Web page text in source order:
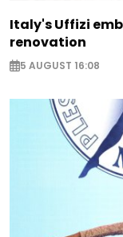
Italy's Uffizi
renovation
5 AUGUST 16:08